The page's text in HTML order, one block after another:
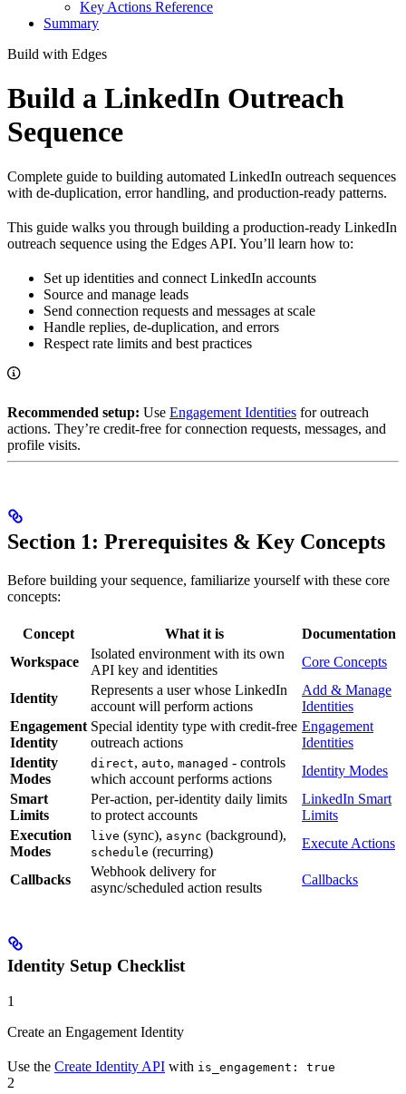
Key Actions Reference
Summary
Build with Edges
Build a LinkedIn Outreach
Sequence
Complete guide to building automated LinkedIn outreach sequences
with de-duplication, error handling, and production-ready patterns.
This guide walks you through building a production-ready LinkedIn
outreach sequence using the Edges API. You’ll learn how to:
Set up identities and connect LinkedIn accounts
Source and manage leads
Send connection requests and messages at scale
Handle replies, de-duplication, and errors
Respect rate limits and best practices
Recommended setup: Use Engagement Identities for outreach
actions. They’re credit-free for connection requests, messages, and
profile visits.
Section 1: Prerequisites & Key Concepts
Before building your sequence, familiarize yourself with these core
concepts:
Concept What it is
Documentation
Workspace
Isolated environment with its own
API key and identities
Core Concepts
Identity
Represents a user whose LinkedIn
account will perform actions
Add & Manage
Identities
Engagement
Identity
Special identity type with credit-free
outreach actions
Engagement
Identities
Identity
Modes
direct, auto, managed - controls
which account performs actions
Identity Modes
Smart
Limits
Per-action, per-identity daily limits
to protect accounts
LinkedIn Smart
Limits
Execution
Modes
live (sync), async (background),
schedule (recurring)
Execute Actions
Callbacks
Webhook delivery for
async/scheduled action results
Callbacks
Identity Setup Checklist
1
Create an Engagement Identity
Use the Create Identity API with is_engagement: true
2